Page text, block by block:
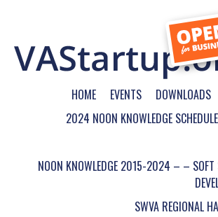
HOME EVENTS DOWNLOADS
2024 NOON KNOWLEDGE SCHEDULE
NOON KNOWLEDGE 2015-2024 – – SOFT
SWVA REGIONAL